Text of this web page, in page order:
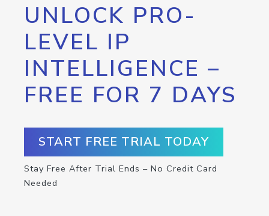
UNLOCK PRO-
LEVEL IP
INTELLIGENCE –
FREE FOR 7 DAYS
START FREE TRIAL TODAY
Stay Free After Trial Ends – No Credit Card
Needed